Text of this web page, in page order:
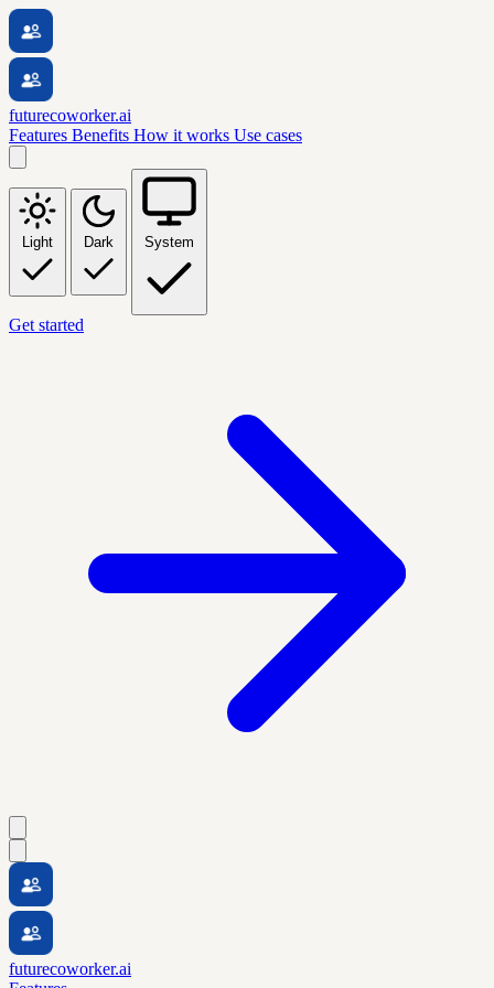
futurecoworker.ai
Features Benefits How it works Use cases
Light Dark System
Get started
futurecoworker.ai